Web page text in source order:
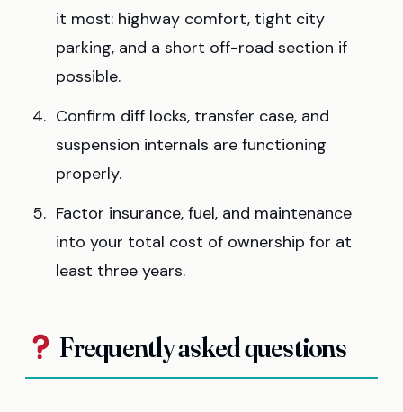
it most: highway comfort, tight city
parking, and a short off-road section if
possible.
Confirm diff locks, transfer case, and
suspension internals are functioning
properly.
Factor insurance, fuel, and maintenance
into your total cost of ownership for at
least three years.
Frequently asked questions